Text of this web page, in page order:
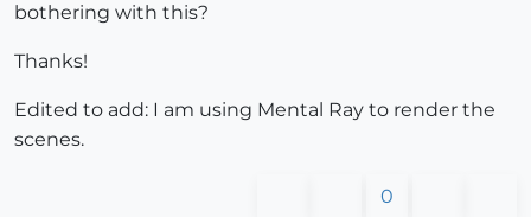
bothering with this?
Thanks!
Edited to add: I am using Mental Ray to render the
scenes.
0